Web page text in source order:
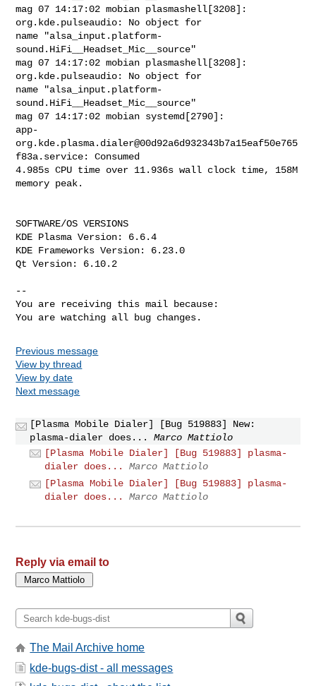
Previous message
View by thread
View by date
Next message
[Plasma Mobile Dialer] [Bug 519883] New:
plasma-dialer does...
Marco Mattiolo
[Plasma Mobile Dialer] [Bug 519883] plasma-
dialer does...
Marco Mattiolo
[Plasma Mobile Dialer] [Bug 519883] plasma-
dialer does...
Marco Mattiolo
Reply via email to
The Mail Archive home
kde-bugs-dist - all messages